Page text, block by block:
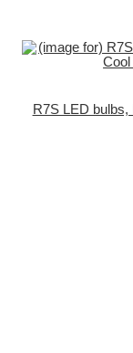
R7S LED bulbs,